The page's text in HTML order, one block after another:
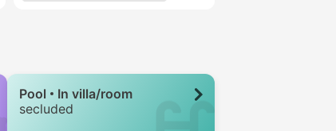
Pool
In villa/room
secluded